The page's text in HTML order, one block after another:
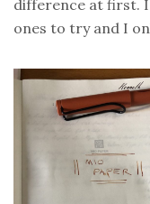
difference at first.
ones to try and I